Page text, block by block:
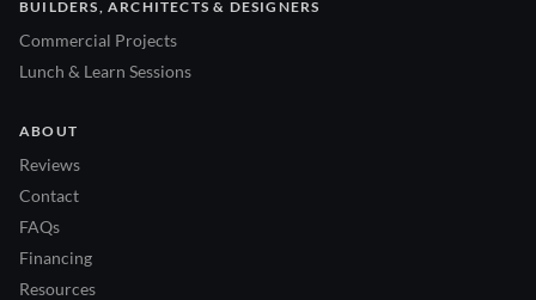
BUILDERS, ARCHITECTS & DESIGNERS
Commercial Projects
Lunch & Learn Sessions
ABOUT
Reviews
Contact
FAQs
Financing
Resources